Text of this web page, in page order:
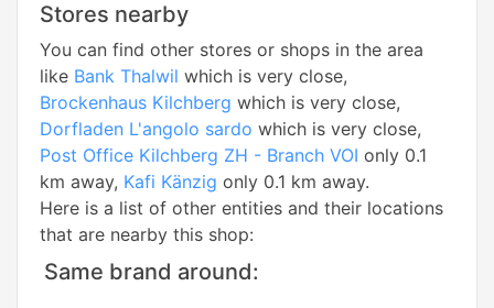
Stores nearby
You can find other stores or shops in the area
like Bank Thalwil which is very close,
Brockenhaus Kilchberg which is very close,
Dorfladen L'angolo sardo which is very close,
Post Office Kilchberg ZH - Branch VOI only 0.1
km away, Kafi Känzig only 0.1 km away.
Here is a list of other entities and their locations
that are nearby this shop:
Same brand around: